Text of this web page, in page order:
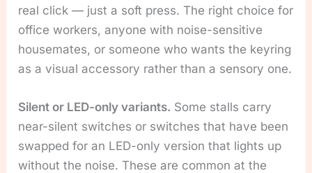
real click — just a soft press. The right choice for
office workers, anyone with noise-sensitive
housemates, or someone who wants the keyring
as a visual accessory rather than a sensory one.
Silent or LED-only variants. Some stalls carry
near-silent switches or switches that have been
swapped for an LED-only version that lights up
without the noise. These are common at the